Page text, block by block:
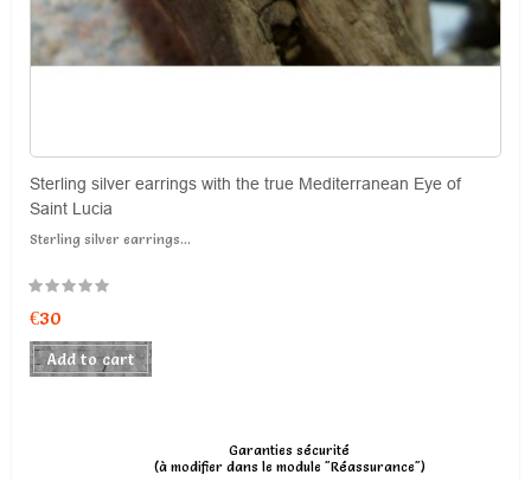
Sterling silver earrings with the true Mediterranean Eye of
Saint Lucia
Sterling silver earrings...
€30
Add to cart
Garanties sécurité
(à modifier dans le module "Réassurance")